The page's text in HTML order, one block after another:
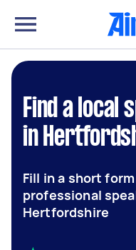
Find a local
in
Fill in a short
professional
Hertfordshire